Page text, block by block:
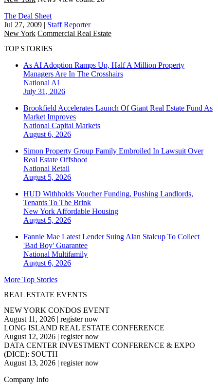
The Deal Sheet
Jul 27, 2009 | Staff Reporter
New York Commercial Real Estate
TOP STORIES
As AI Adoption Ramps Up, Half A Million Property
Managers Are In The Crosshairs
National AI
July 31, 2026
Brookfield Accelerates Launch Of Giant Real Estate Fund As
Market Improves
National Capital Markets
August 6, 2026
Simon Property Group Family Embroiled In Lawsuit Over
Real Estate Offshoot
National Retail
August 5, 2026
HUD Withholds Voucher Funding, Pushing Landlords,
Tenants To The Brink
New York Affordable Housing
August 5, 2026
Fannie Mae Latest Lender Suing Alan Stalcup To Collect
'Bad Boy' Guarantee
National Multifamily
August 6, 2026
More Top Stories
REAL ESTATE EVENTS
NEW YORK CONDOS EVENT
August 11, 2026 | register now
LONG ISLAND REAL ESTATE CONFERENCE
August 12, 2026 | register now
DATA CENTER INVESTMENT CONFERENCE & EXPO
(DICE): SOUTH
August 13, 2026 | register now
Company Info